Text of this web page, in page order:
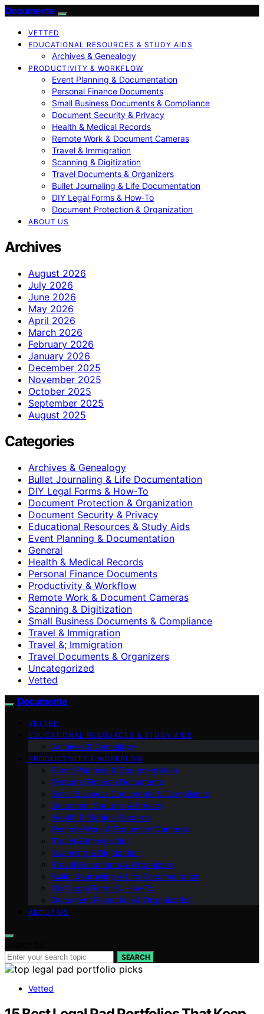
Documente
VETTED
EDUCATIONAL RESOURCES & STUDY AIDS
Archives & Genealogy
PRODUCTIVITY & WORKFLOW
Event Planning & Documentation
Personal Finance Documents
Small Business Documents & Compliance
Document Security & Privacy
Health & Medical Records
Remote Work & Document Cameras
Travel & Immigration
Scanning & Digitization
Travel Documents & Organizers
Bullet Journaling & Life Documentation
DIY Legal Forms & How‑To
Document Protection & Organization
ABOUT US
Archives
August 2026
July 2026
June 2026
May 2026
April 2026
March 2026
February 2026
January 2026
December 2025
November 2025
October 2025
September 2025
August 2025
Categories
Archives & Genealogy
Bullet Journaling & Life Documentation
DIY Legal Forms & How‑To
Document Protection & Organization
Document Security & Privacy
Educational Resources & Study Aids
Event Planning & Documentation
General
Health & Medical Records
Personal Finance Documents
Productivity & Workflow
Remote Work & Document Cameras
Scanning & Digitization
Small Business Documents & Compliance
Travel & Immigration
Travel &; Immigration
Travel Documents & Organizers
Uncategorized
Vetted
Documente
VETTED
EDUCATIONAL RESOURCES & STUDY AIDS
Archives & Genealogy
PRODUCTIVITY & WORKFLOW
Event Planning & Documentation
Personal Finance Documents
Small Business Documents & Compliance
Document Security & Privacy
Health & Medical Records
Remote Work & Document Cameras
Travel & Immigration
Scanning & Digitization
Travel Documents & Organizers
Bullet Journaling & Life Documentation
DIY Legal Forms & How‑To
Document Protection & Organization
ABOUT US
SEARCH
Vetted